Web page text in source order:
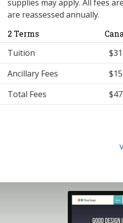
supplies may apply. All fees
are reassessed annually.
2 Terms
Tuition
Ancillary Fees
Total Fees